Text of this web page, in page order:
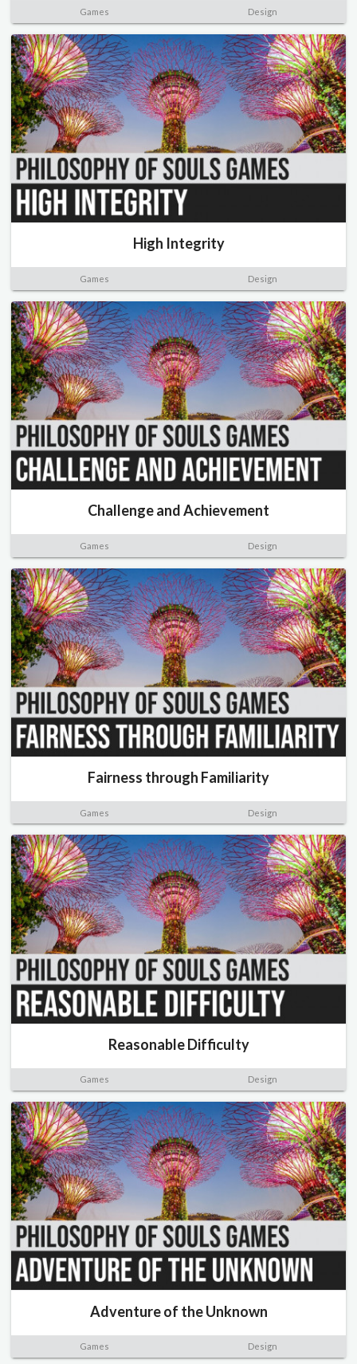
Games Design
High Integrity
Games Design
Challenge and Achievement
Games Design
Fairness through Familiarity
Games Design
Reasonable Difficulty
Games Design
Adventure of the Unknown
Games Design